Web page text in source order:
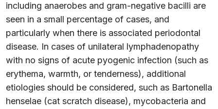
including anaerobes and gram-negative bacilli are
seen in a small percentage of cases, and
particularly when there is associated periodontal
disease. In cases of unilateral lymphadenopathy
with no signs of acute pyogenic infection (such as
erythema, warmth, or tenderness), additional
etiologies should be considered, such as Bartonella
henselae (cat scratch disease), mycobacteria and